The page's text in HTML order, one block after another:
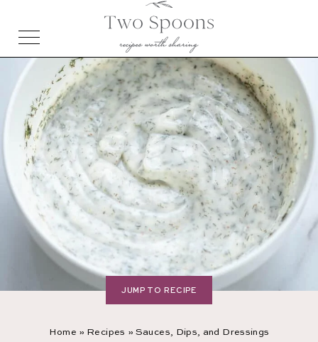
Home » Recipes » Sauces, Dips, and Dressings
JUMP TO RECIPE